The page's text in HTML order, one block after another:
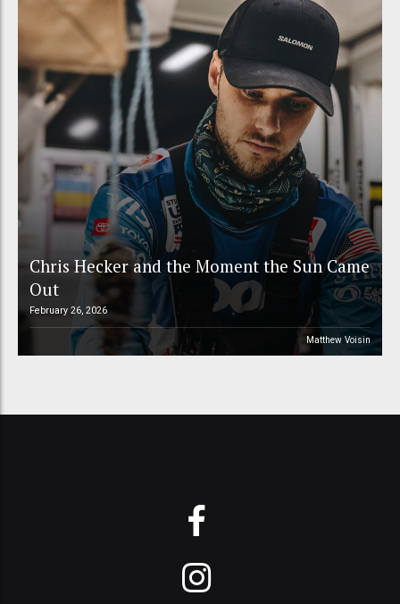
Chris Hecker and the Moment the Sun Came
Out
February 26, 2026
Matthew Voisin